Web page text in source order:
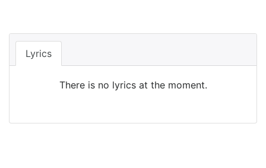
Lyrics
There is no lyrics at the moment.